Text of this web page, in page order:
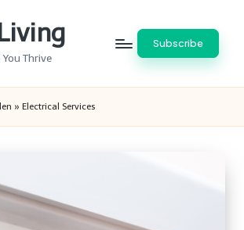
You Thrive
Subscribe
» Electrical Services